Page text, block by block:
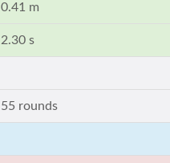
0.41 m
2.30 s
55 rounds